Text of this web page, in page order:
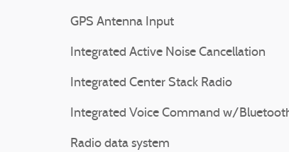
GPS Antenna Input
Integrated Active Noise Cancellation
Integrated Center Stack Radio
Integrated Voice Command w/
Radio data system